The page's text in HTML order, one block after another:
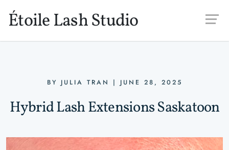
Étoile Lash Studio
BY JULIA TRAN | JUNE 28, 2025
Hybrid Lash Extensions Saskatoon